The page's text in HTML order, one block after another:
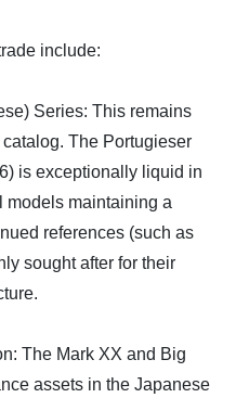
include:
Series: This remains
The Portugieser
is exceptionally liquid in
models maintaining a
references (such as
sought after for their
The Mark XX and Big
assets in the Japanese